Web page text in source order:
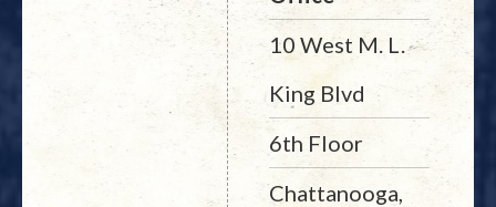
10 West M. L.
King Blvd
6th Floor
Chattanooga,